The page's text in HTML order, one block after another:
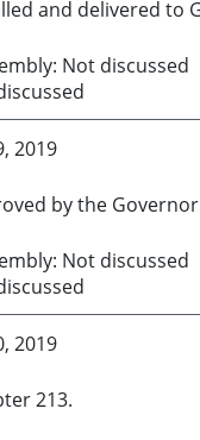
and delivered to
Not discussed
2019
by the
Not discussed
2019
213.